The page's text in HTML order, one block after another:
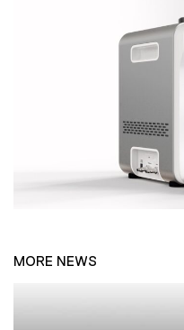
MORE NEWS